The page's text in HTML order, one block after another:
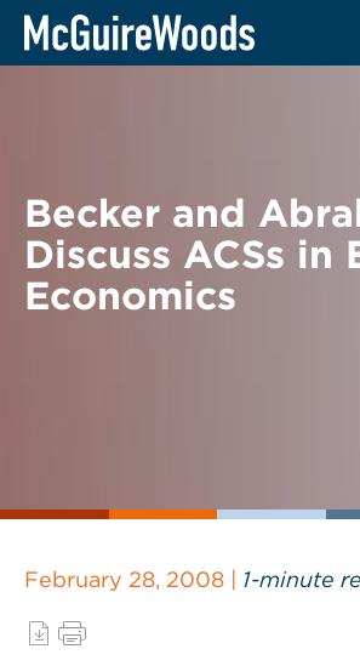
Skip
BACK TO NEWS
Becker and
Discuss ACSs in
Economics
February 28, 2008 | 1-minute